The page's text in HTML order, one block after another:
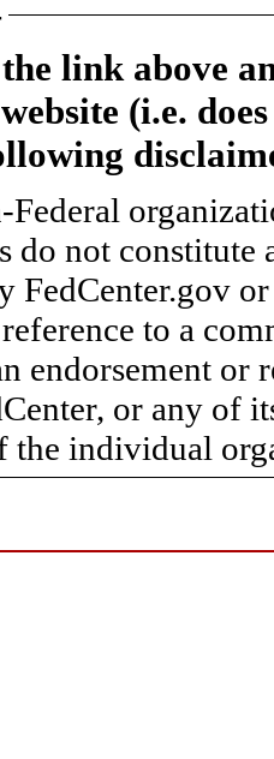
link above
(i.e.
do not
FedCenter.gov
to a
endorsement or
or any of
the individual